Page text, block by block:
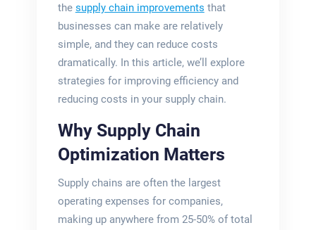
the supply chain improvements that
businesses can make are relatively
simple, and they can reduce costs
dramatically. In this article, we’ll explore
strategies for improving efficiency and
reducing costs in your supply chain.
Why Supply Chain
Optimization Matters
Supply chains are often the largest
operating expenses for companies,
making up anywhere from 25-50% of total